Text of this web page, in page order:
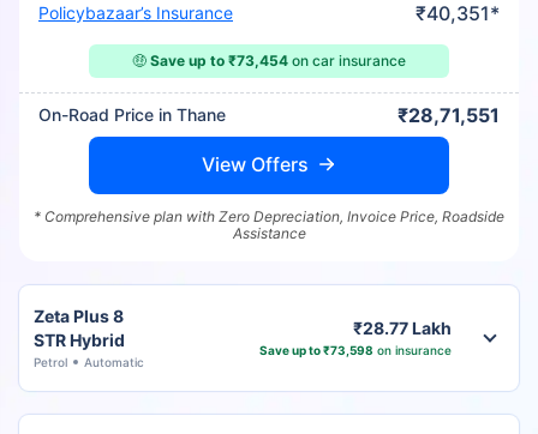
Policybazaar’s Insurance ₹40,351*
🤑 Save up to ₹73,454 on car insurance
On-Road Price in Thane ₹28,71,551
View Offers
* Comprehensive plan with Zero Depreciation, Invoice Price, Roadside
Assistance
Zeta Plus 8
STR Hybrid
Petrol Automatic
₹28.77 Lakh
Save up to ₹73,598 on insurance